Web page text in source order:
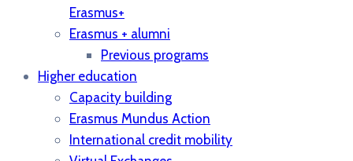
Erasmus+
Erasmus + alumni
Previous programs
Higher education
Capacity building
Erasmus Mundus Action
International credit mobility